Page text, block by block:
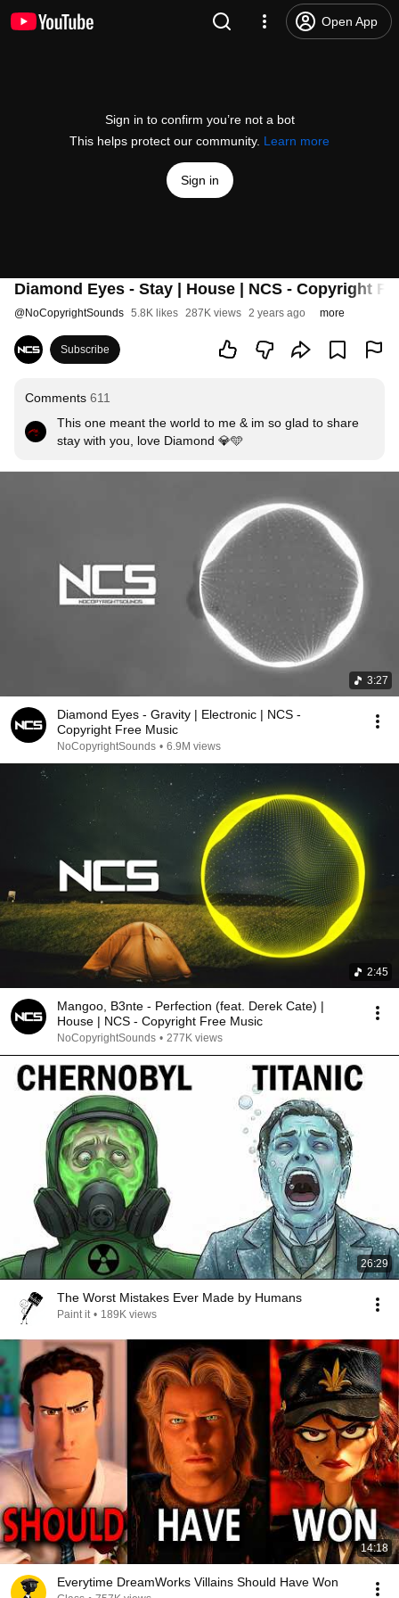
Open App
Sign in to confirm you’re not a bot
This helps protect our community. Learn more
Sign in
Diamond Eyes - Stay | House | NCS - Copyright
@NoCopyrightSounds 5.8K likes 287K views 2 years ago more
Subscribe
Comments 611
This one meant the world to me & im so glad to share
stay with you, love Diamond 💎🩵
3:27
Diamond Eyes - Gravity | Electronic | NCS -
Copyright Free Music
NoCopyrightSounds • 6.9M views
2:45
Mangoo, B3nte - Perfection (feat. Derek Cate) |
House | NCS - Copyright Free Music
NoCopyrightSounds • 277K views
26:29
The Worst Mistakes Ever Made by Humans
Paint it • 189K views
14:18
Everytime DreamWorks Villains Should Have Won